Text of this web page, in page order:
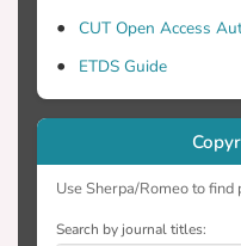
programs
CUT Open Access
ETDS Guide
Use Sherpa/Romeo to
Search by journal titles: